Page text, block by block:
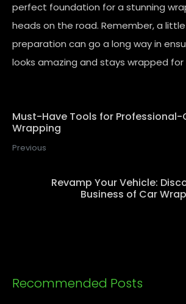
perfect foundation for a stunning
heads on the road. Remember, a
preparation can go a long way in
looks amazing and stays wrapped
Must-Have Tools for Professional-
Wrapping
Previous
Revamp Your Vehicle:
Business of Car
Recommended Posts